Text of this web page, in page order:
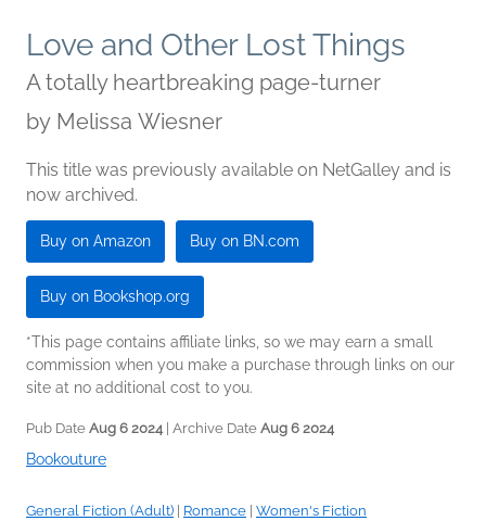
Love and Other Lost Things
A totally heartbreaking page-turner
by Melissa Wiesner
This title was previously available on NetGalley and is
now archived.
Buy on Amazon Buy on BN.com
Buy on Bookshop.org
*This page contains affiliate links, so we may earn a small
commission when you make a purchase through links on our
site at no additional cost to you.
Pub Date Aug 6 2024| Archive Date Aug 6 2024
Bookouture
General Fiction (Adult) Romance Women's Fiction